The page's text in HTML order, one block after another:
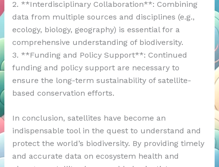
2. **Interdisciplinary Collaboration**: Combining
data from multiple sources and disciplines (e.g.,
ecology, biology, geography) is essential for a
comprehensive understanding of biodiversity.
3. **Funding and Policy Support**: Continued
funding and policy support are necessary to
ensure the long-term sustainability of satellite-
based conservation efforts.
In conclusion, satellites have become an
indispensable tool in the quest to understand and
protect the world’s biodiversity. By providing timely
and accurate data on ecosystem health and